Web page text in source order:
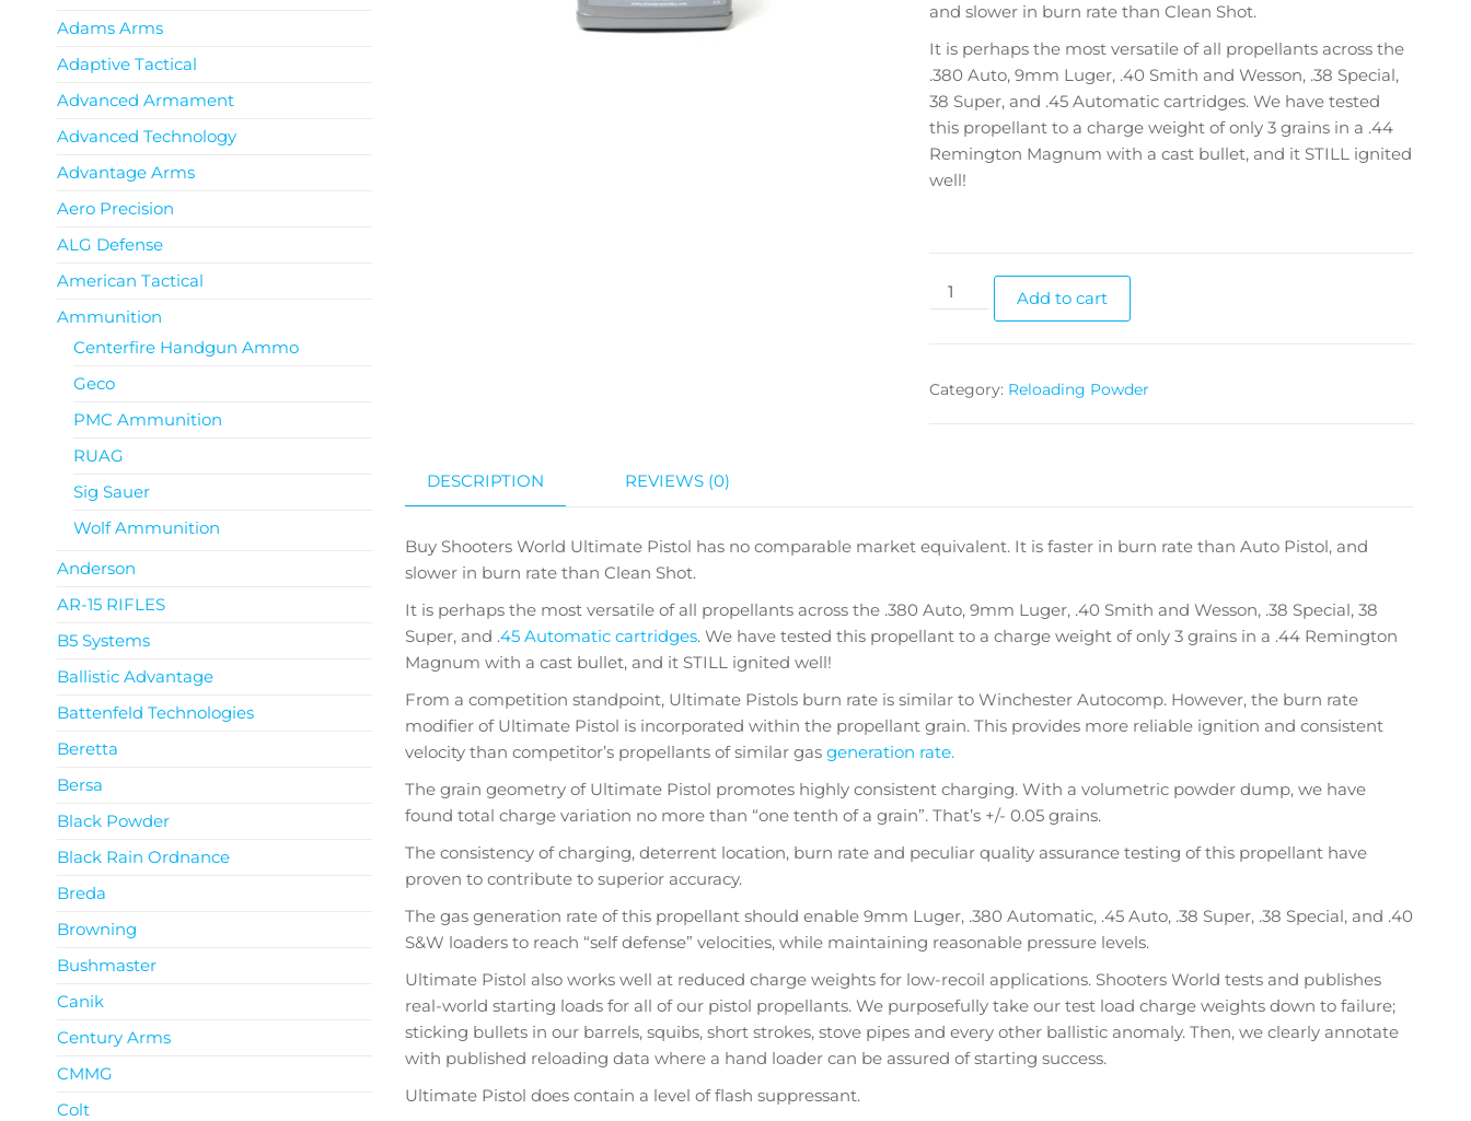
and slower in burn rate than Clean Shot.
It is perhaps the most versatile of all propellants across the
.380 Auto, 9mm Luger, .40 Smith and Wesson, .38 Special,
38 Super, and .45 Automatic cartridges. We have tested
this propellant to a charge weight of only 3 grains in a .44
Remington Magnum with a cast bullet, and it STILL ignited
well!
Add to cart
Category: Reloading Powder
DESCRIPTION REVIEWS (0)
Buy Shooters World Ultimate Pistol has no comparable market equivalent. It is faster in burn rate than Auto Pistol, and
slower in burn rate than Clean Shot.
It is perhaps the most versatile of all propellants across the .380 Auto, 9mm Luger, .40 Smith and Wesson, .38 Special, 38
Super, and .45 Automatic cartridges. We have tested this propellant to a charge weight of only 3 grains in a .44 Remington
Magnum with a cast bullet, and it STILL ignited well!
From a competition standpoint, Ultimate Pistols burn rate is similar to Winchester Autocomp. However, the burn rate
modifier of Ultimate Pistol is incorporated within the propellant grain. This provides more reliable ignition and consistent
velocity than competitor’s propellants of similar gas generation rate.
The grain geometry of Ultimate Pistol promotes highly consistent charging. With a volumetric powder dump, we have
found total charge variation no more than “one tenth of a grain”. That’s +/- 0.05 grains.
The consistency of charging, deterrent location, burn rate and peculiar quality assurance testing of this propellant have
proven to contribute to superior accuracy.
The gas generation rate of this propellant should enable 9mm Luger, .380 Automatic, .45 Auto, .38 Super, .38 Special, and .40
S&W loaders to reach “self defense” velocities, while maintaining reasonable pressure levels.
Ultimate Pistol also works well at reduced charge weights for low-recoil applications. Shooters World tests and publishes
real-world starting loads for all of our pistol propellants. We purposefully take our test load charge weights down to failure;
sticking bullets in our barrels, squibs, short strokes, stove pipes and every other ballistic anomaly. Then, we clearly annotate
with published reloading data where a hand loader can be assured of starting success.
Ultimate Pistol does contain a level of flash suppressant.
Adams Arms
Adaptive Tactical
Advanced Armament
Advanced Technology
Advantage Arms
Aero Precision
ALG Defense
American Tactical
Ammunition
Centerfire Handgun Ammo
Geco
PMC Ammunition
RUAG
Sig Sauer
Wolf Ammunition
Anderson
AR-15 RIFLES
B5 Systems
Ballistic Advantage
Battenfeld Technologies
Beretta
Bersa
Black Powder
Black Rain Ordnance
Breda
Browning
Bushmaster
Canik
Century Arms
CMMG
Colt